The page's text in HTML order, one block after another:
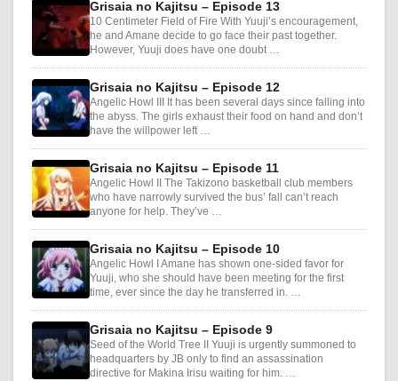
Grisaia no Kajitsu – Episode 13
10 Centimeter Field of Fire With Yuuji’s encouragement,
he and Amane decide to go face their past together.
However, Yuuji does have one doubt …
Grisaia no Kajitsu – Episode 12
Angelic Howl III It has been several days since falling into
the abyss. The girls exhaust their food on hand and don’t
have the willpower left …
Grisaia no Kajitsu – Episode 11
Angelic Howl II The Takizono basketball club members
who have narrowly survived the bus’ fall can’t reach
anyone for help. They’ve …
Grisaia no Kajitsu – Episode 10
Angelic Howl I Amane has shown one-sided favor for
Yuuji, who she should have been meeting for the first
time, ever since the day he transferred in. …
Grisaia no Kajitsu – Episode 9
Seed of the World Tree II Yuuji is urgently summoned to
headquarters by JB only to find an assassination
directive for Makina Irisu waiting for him. …